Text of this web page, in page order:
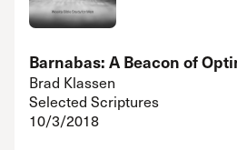
Barnabas: A Beacon of
Brad Klassen
Selected Scriptures
10/3/2018